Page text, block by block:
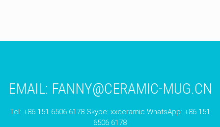
EMAIL: FANNY@CERAMIC-MUG.CN
Tel: +86 151 6506 6178 Skype: xxceramic WhatsApp: +86 151
6506 6178